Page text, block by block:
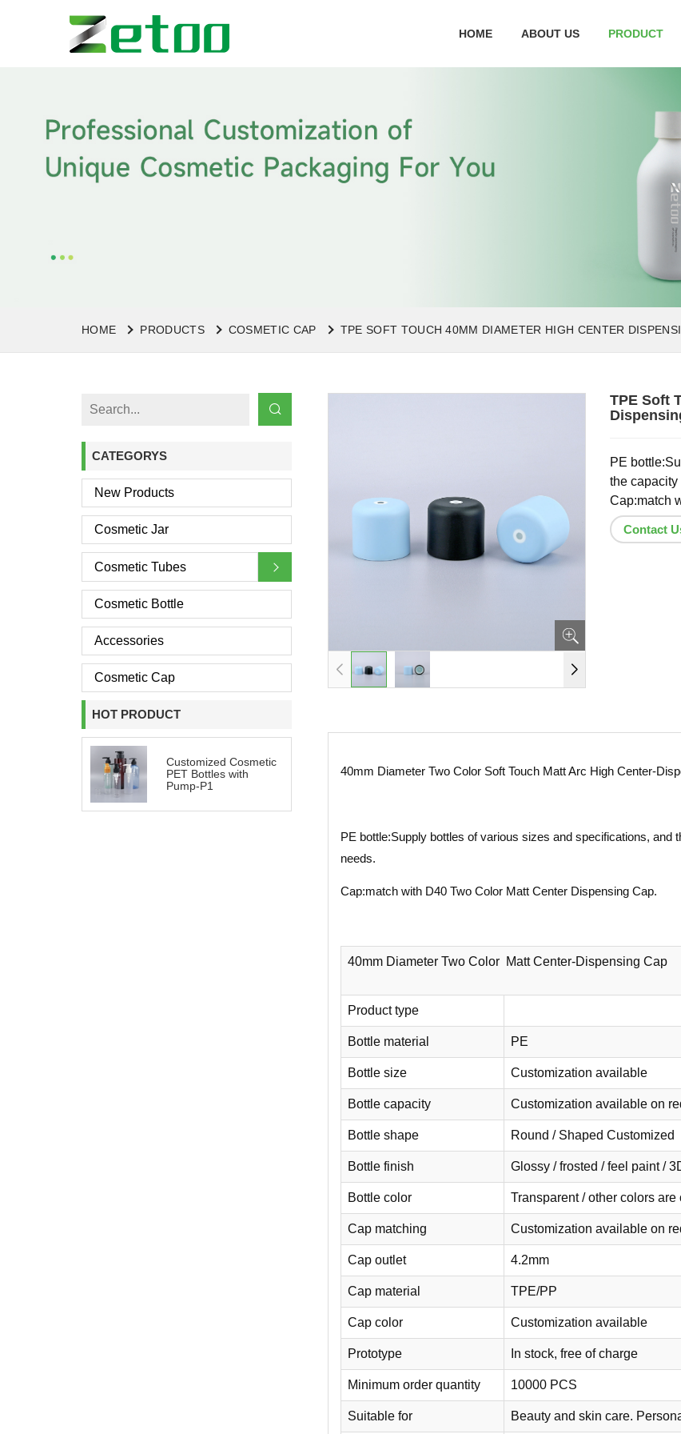
HOME ABOUT US PRODUCT
HOME PRODUCTS COSMETIC CAP TPE SOFT TOUCH 40MM DIAMETER HIGH CENTER
CATEGORYS
New Products
Cosmetic Jar
Cosmetic Tubes
Cosmetic Bottle
Accessories
Cosmetic Cap
HOT PRODUCT
Customized Cosmetic
PET Bottles with
Pump-P1
TPE Soft
PE
the
Cap:match
Contact
40mm Diameter Two Color Soft Touch Matt Arc High Center-
PE bottle:Supply bottles of various sizes and specifications,
needs.
Cap:match with D40 Two Color Matt Center Dispensing Cap.
40mm Diameter Two Color Matt Center-Dispensing Cap
Product type
Bottle material PE
Bottle size Customization available
Bottle capacity Customization available on
Bottle shape Round / Shaped Customized
Bottle finish Glossy / frosted / feel paint /
Bottle color Transparent / other colors
Cap matching Customization available on
Cap outlet 4.2mm
Cap material TPE/PP
Cap color Customization available
Prototype In stock, free of charge
Minimum order quantity 10000 PCS
Suitable for Beauty and skin care.